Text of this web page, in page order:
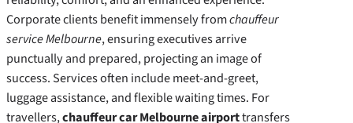
Corporate clients benefit immensely fromchauffeur
service Melbourne, ensuring executives arrive
punctually and prepared, projecting an image of
success. Services often include meet-and-greet,
luggage assistance, and flexible waiting times. For
travellers,chauffeur car Melbourne airporttransfers